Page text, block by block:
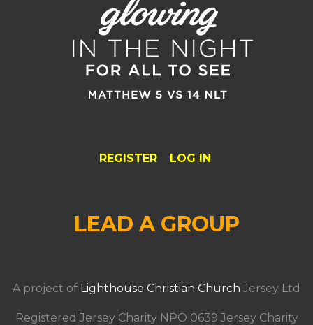
REGISTER LOG IN
LEAD A GROUP
A project of Lighthouse Christian Church Jersey Ltd
Registered Jersey Charity NPO 0639 Jersey Charity